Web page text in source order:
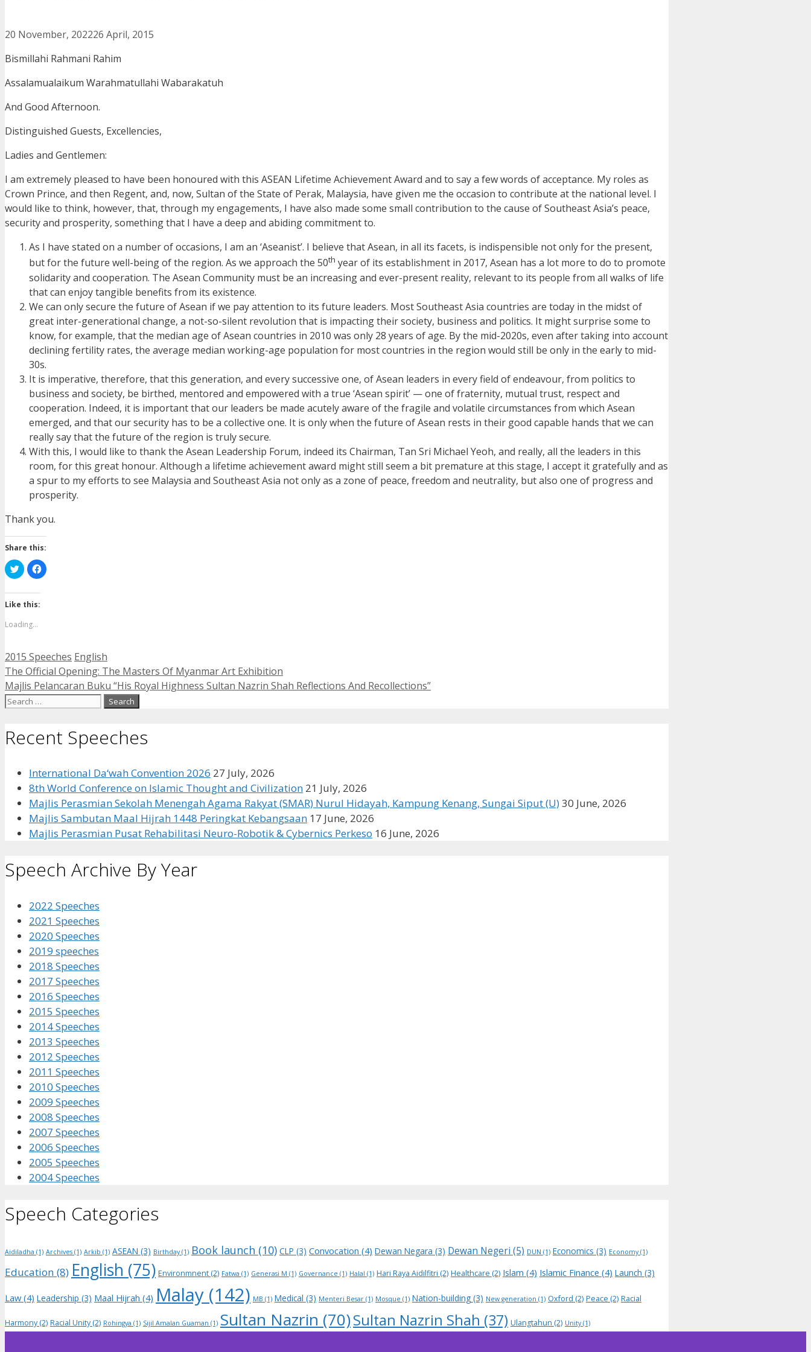
20 November, 202226 April, 2015
Bismillahi Rahmani Rahim
Assalamualaikum Warahmatullahi Wabarakatuh
And Good Afternoon.
Distinguished Guests, Excellencies,
Ladies and Gentlemen:
I am extremely pleased to have been honoured with this ASEAN Lifetime Achievement Award and to say a few words of acceptance. My roles as
Crown Prince, and then Regent, and, now, Sultan of the State of Perak, Malaysia, have given me the occasion to contribute at the national level. I
would like to think, however, that, through my engagements, I have also made some small contribution to the cause of Southeast Asia’s peace,
security and prosperity, something that I have a deep and abiding commitment to.
As I have stated on a number of occasions, I am an ‘Aseanist’. I believe that Asean, in all its facets, is indispensible not only for the present,
but for the future well-being of the region. As we approach the 50th year of its establishment in 2017, Asean has a lot more to do to promote
solidarity and cooperation. The Asean Community must be an increasing and ever-present reality, relevant to its people from all walks of life
that can enjoy tangible benefits from its existence.
We can only secure the future of Asean if we pay attention to its future leaders. Most Southeast Asia countries are today in the midst of
great inter-generational change, a not-so-silent revolution that is impacting their society, business and politics. It might surprise some to
know, for example, that the median age of Asean countries in 2010 was only 28 years of age. By the mid-2020s, even after taking into account
declining fertility rates, the average median working-age population for most countries in the region would still be only in the early to mid-
30s.
It is imperative, therefore, that this generation, and every successive one, of Asean leaders in every field of endeavour, from politics to
business and society, be birthed, mentored and empowered with a true ‘Asean spirit’ — one of fraternity, mutual trust, respect and
cooperation. Indeed, it is important that our leaders be made acutely aware of the fragile and volatile circumstances from which Asean
emerged, and that our security has to be a collective one. It is only when the future of Asean rests in their good capable hands that we can
really say that the future of the region is truly secure.
With this, I would like to thank the Asean Leadership Forum, indeed its Chairman, Tan Sri Michael Yeoh, and really, all the leaders in this
room, for this great honour. Although a lifetime achievement award might still seem a bit premature at this stage, I accept it gratefully and as
a spur to my efforts to see Malaysia and Southeast Asia not only as a zone of peace, freedom and neutrality, but also one of progress and
prosperity.
Thank you.
Share this:
Click
to
share
Twitter
(Opens
in
window)
Click
to
Like this:
Loading...
Categories
2015 Speeches Tags
English
The Official Opening: The Masters Of Myanmar Art Exhibition
Majlis Pelancaran Buku “His Royal Highness Sultan Nazrin Shah Reflections And Recollections”
Search
Recent Speeches
International Da‘wah Convention 2026 27 July, 2026
8th World Conference on Islamic Thought and Civilization 21 July, 2026
Majlis Perasmian Sekolah Menengah Agama Rakyat (SMAR) Nurul Hidayah, Kampung Kenang, Sungai Siput (U)30 June, 2026
Majlis Sambutan Maal Hijrah 1448 Peringkat Kebangsaan 17 June, 2026
Majlis Perasmian Pusat Rehabilitasi Neuro-Robotik & Cybernics Perkeso 16 June, 2026
Speech Archive By Year
2022 Speeches
2021 Speeches
2020 Speeches
2019 speeches
2018 Speeches
2017 Speeches
2016 Speeches
2015 Speeches
2014 Speeches
2013 Speeches
2012 Speeches
2011 Speeches
2010 Speeches
2009 Speeches
2008 Speeches
2007 Speeches
2006 Speeches
2005 Speeches
2004 Speeches
Speech Categories
Aidiladha (1) Archives (1) Arkib (1) ASEAN (3) Birthday(1) Book launch (10) CLP (3) Convocation (4) Dewan Negara (3) Dewan Negeri (5) DUN (1) Economics (3) Economy(1)
Education (8) English (75) Environmnent (2) Fatwa (1) Generasi M (1) Governance (1) Halal (1) Hari Raya Aidilfitri (2) Healthcare (2) Islam (4) Islamic Finance (4) Launch (3)
Law (4) Leadership (3) Maal Hijrah (4) Malay (142) MB (1) Medical (3) Menteri Besar (1) Mosque (1) Nation-building (3) New generation (1) Oxford (2) Peace (2) Racial
Harmony (2) Racial Unity (2) Rohingya (1) Sijil Amalan Guaman (1) Sultan Nazrin (70)Sultan Nazrin Shah (37) Ulangtahun (2) Unity(1)